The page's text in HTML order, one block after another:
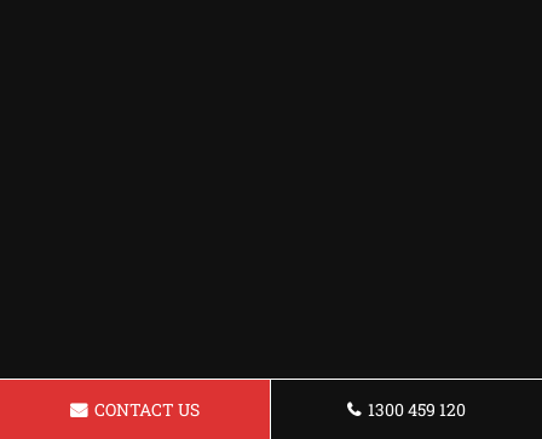
CONTACT US 1300 459 120